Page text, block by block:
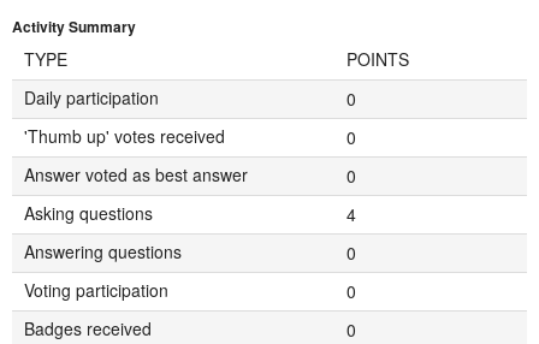
Activity Summary
TYPE
POINTS
Daily participation
0
'Thumb up' votes received
0
Answer voted as best answer
0
Asking questions
4
Answering questions
0
Voting participation
0
Badges received
0